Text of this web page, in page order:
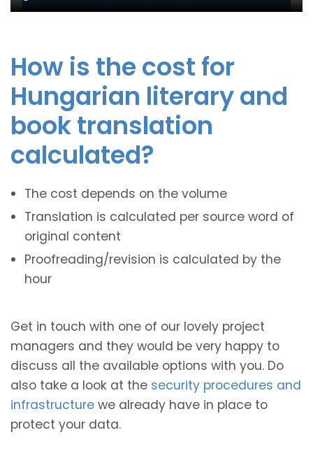
How is the cost for
Hungarian literary and
book translation
calculated?
The cost depends on the volume
Translation is calculated per source word of
original content
Proofreading/revision is calculated by the
hour
Get in touch with one of our lovely project
managers and they would be very happy to
discuss all the available options with you. Do
also take a look at the security procedures and
infrastructure we already have in place to
protect your data.